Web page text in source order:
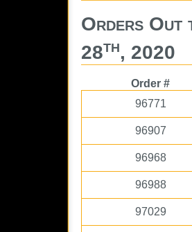
Orders
28th, 2020
Order #
96771
96907
96968
96988
97029